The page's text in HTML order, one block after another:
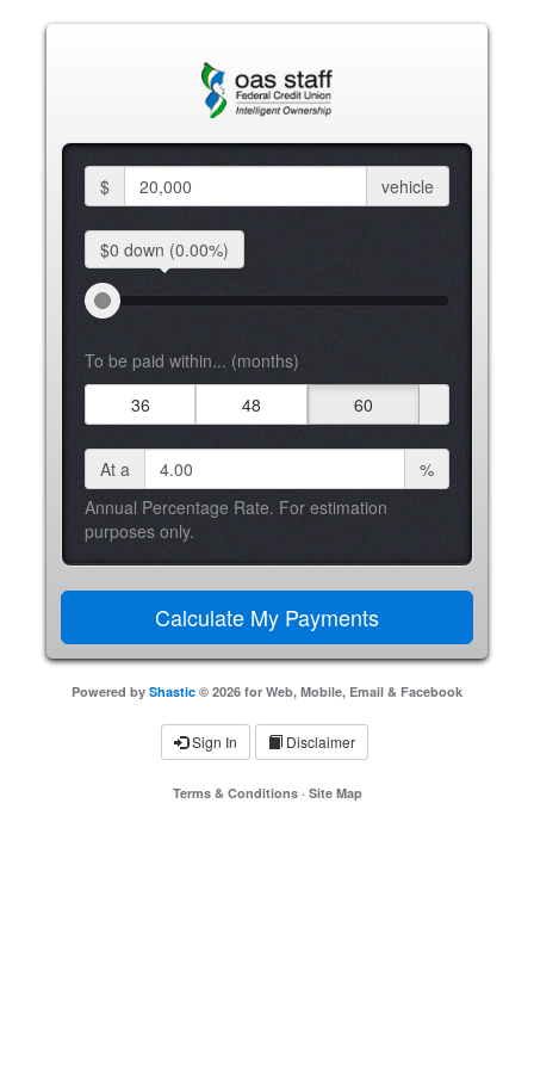
$ vehicle
$0 down (0.00%)
To be paid within... (months)
36
48 60
At a
%
Annual Percentage Rate. For estimation
purposes only.
Powered by Shastic © 2026 for Web, Mobile, Email & Facebook
Sign In Disclaimer
Terms & Conditions· Site Map